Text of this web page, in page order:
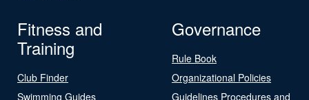
Fitness and
Training
Club Finder
Swimming Guides
Governance
Rule Book
Organizational Policies
Guidelines Procedures and